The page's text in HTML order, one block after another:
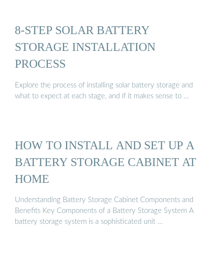
8-STEP SOLAR BATTERY
STORAGE INSTALLATION
PROCESS
Explore the process of installing solar battery storage and
what to expect at each stage, and if it makes sense to …
HOW TO INSTALL AND SET UP A
BATTERY STORAGE CABINET AT
HOME
Understanding Battery Storage Cabinet Components and
Benefits Key Components of a Battery Storage System A
battery storage system is a sophisticated unit …